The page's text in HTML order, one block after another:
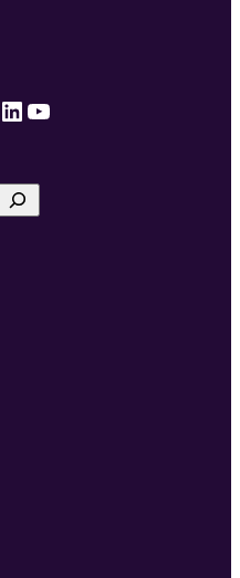
LinkedIn YouTube